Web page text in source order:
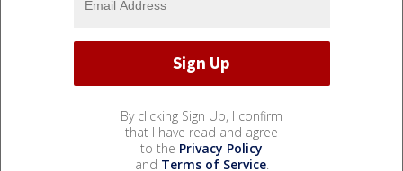
By clicking Sign Up, I confirm
that I have read and agree
to the Privacy Policy
and Terms of Service.